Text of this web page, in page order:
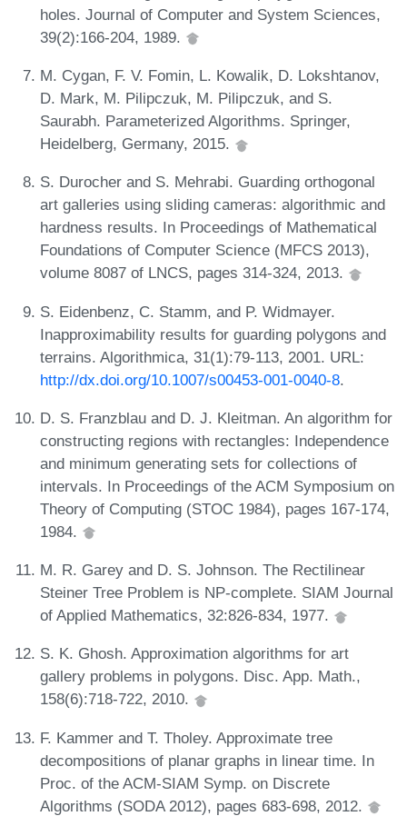
holes. Journal of Computer and System Sciences,
39(2):166-204, 1989.
M. Cygan, F. V. Fomin, L. Kowalik, D. Lokshtanov,
D. Mark, M. Pilipczuk, M. Pilipczuk, and S.
Saurabh. Parameterized Algorithms. Springer,
Heidelberg, Germany, 2015.
S. Durocher and S. Mehrabi. Guarding orthogonal
art galleries using sliding cameras: algorithmic and
hardness results. In Proceedings of Mathematical
Foundations of Computer Science (MFCS 2013),
volume 8087 of LNCS, pages 314-324, 2013.
S. Eidenbenz, C. Stamm, and P. Widmayer.
Inapproximability results for guarding polygons and
terrains. Algorithmica, 31(1):79-113, 2001. URL:
http://dx.doi.org/10.1007/s00453-001-0040-8.
D. S. Franzblau and D. J. Kleitman. An algorithm for
constructing regions with rectangles: Independence
and minimum generating sets for collections of
intervals. In Proceedings of the ACM Symposium on
Theory of Computing (STOC 1984), pages 167-174,
1984.
M. R. Garey and D. S. Johnson. The Rectilinear
Steiner Tree Problem is NP-complete. SIAM Journal
of Applied Mathematics, 32:826-834, 1977.
S. K. Ghosh. Approximation algorithms for art
gallery problems in polygons. Disc. App. Math.,
158(6):718-722, 2010.
F. Kammer and T. Tholey. Approximate tree
decompositions of planar graphs in linear time. In
Proc. of the ACM-SIAM Symp. on Discrete
Algorithms (SODA 2012), pages 683-698, 2012.